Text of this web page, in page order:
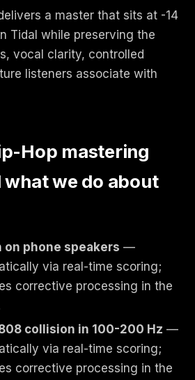
a master that sits at -14
Tidal while preserving the
vocal clarity, controlled
listeners associate with
Hop mastering
we do about
phone speakers —
via real-time scoring;
corrective processing in the
collision in 100-200 Hz —
via real-time scoring;
corrective processing in the